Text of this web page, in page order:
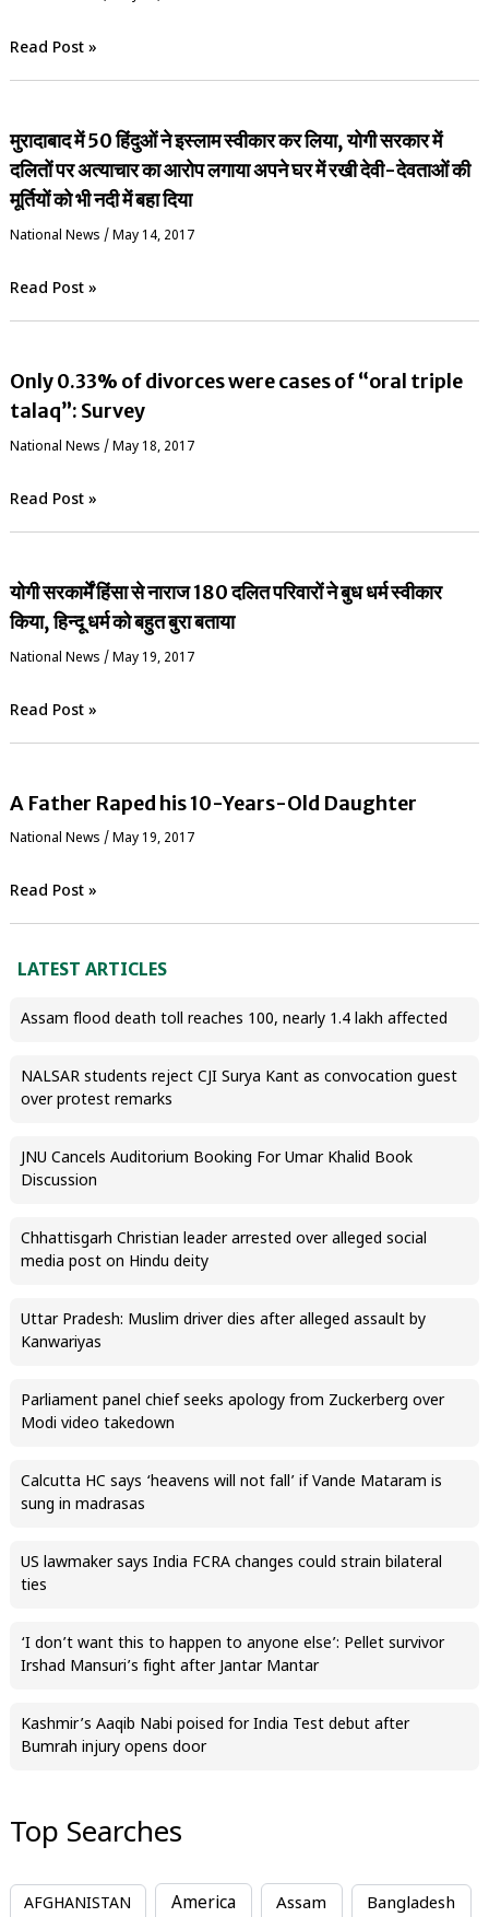
Read Post »
मुरादाबाद में 50 हिंदुओं ने इस्लाम स्वीकार कर लिया, योगी सरकार में
दलितों पर अत्याचार का आरोप लगाया अपने घर में रखी देवी-देवताओं की
मूर्तियों को भी नदी में बहा दिया
National News / May 14, 2017
Read Post »
Only 0.33% of divorces were cases of “oral triple
talaq”: Survey
National News / May 18, 2017
Read Post »
योगी सरकार्में हिंसा से नाराज 180 दलित परिवारों ने बुध धर्म स्वीकार
किया, हिन्दू धर्म को बहुत बुरा बताया
National News /May 19, 2017
Read Post »
A Father Raped his 10-Years-Old Daughter
National News / May 19, 2017
Read Post »
LATEST ARTICLES
Assam flood death toll reaches 100, nearly 1.4 lakh affected
NALSAR students reject CJI Surya Kant as convocation guest
over protest remarks
JNU Cancels Auditorium Booking For Umar Khalid Book
Discussion
Chhattisgarh Christian leader arrested over alleged social
media post on Hindu deity
Uttar Pradesh: Muslim driver dies after alleged assault by
Kanwariyas
Parliament panel chief seeks apology from Zuckerberg over
Modi video takedown
Calcutta HC says ‘heavens will not fall’ if Vande Mataram is
sung in madrasas
US lawmaker says India FCRA changes could strain bilateral
ties
‘I don’t want this to happen to anyone else’: Pellet survivor
Irshad Mansuri’s fight after Jantar Mantar
Kashmir’s Aaqib Nabi poised for India Test debut after
Bumrah injury opens door
Top Searches
AFGHANISTAN America Assam Bangladesh